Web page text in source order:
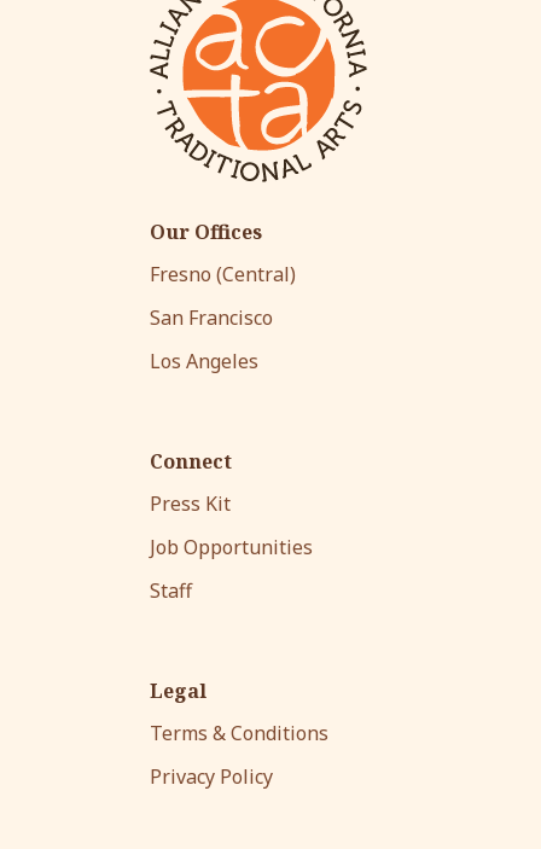
Our Offices
Fresno (Central)
San Francisco
Los Angeles
Connect
Press Kit
Job Opportunities
Staff
Legal
Terms & Conditions
Privacy Policy